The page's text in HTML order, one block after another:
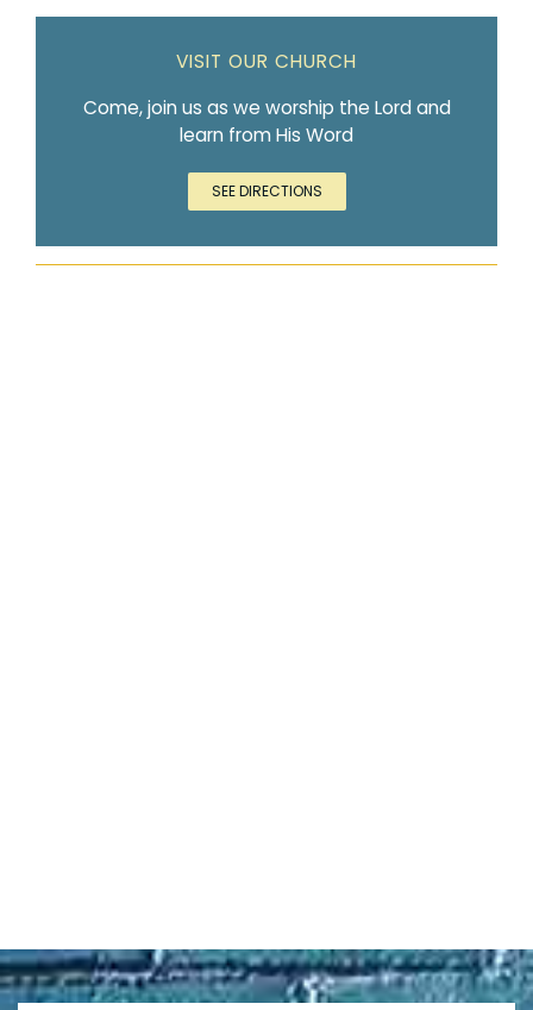
VISIT OUR CHURCH
Come, join us as we worship the Lord and
learn from His Word
SEE DIRECTIONS